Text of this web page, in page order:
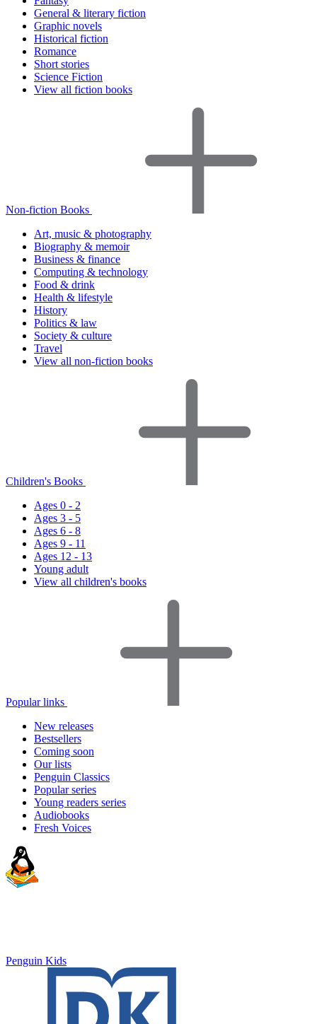
General & literary fiction
Graphic novels
Historical fiction
Romance
Short stories
Science Fiction
View all fiction books
Non-fiction Books
Art, music & photography
Biography & memoir
Business & finance
Computing & technology
Food & drink
Health & lifestyle
History
Politics & law
Society & culture
Travel
View all non-fiction books
Children's Books
Ages 0 - 2
Ages 3 - 5
Ages 6 - 8
Ages 9 - 11
Ages 12 - 13
Young adult
View all children's books
Popular links
New releases
Bestsellers
Coming soon
Our lists
Penguin Classics
Popular series
Young readers series
Audiobooks
Fresh Voices
Penguin Kids